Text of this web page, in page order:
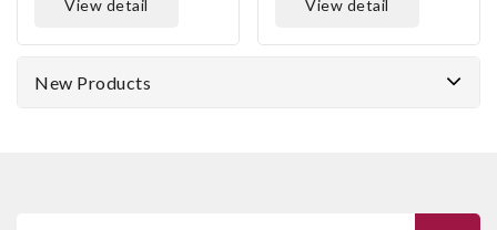
view detail view detail
New Products